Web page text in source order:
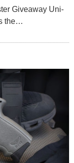
Giveaway Uni-
the…